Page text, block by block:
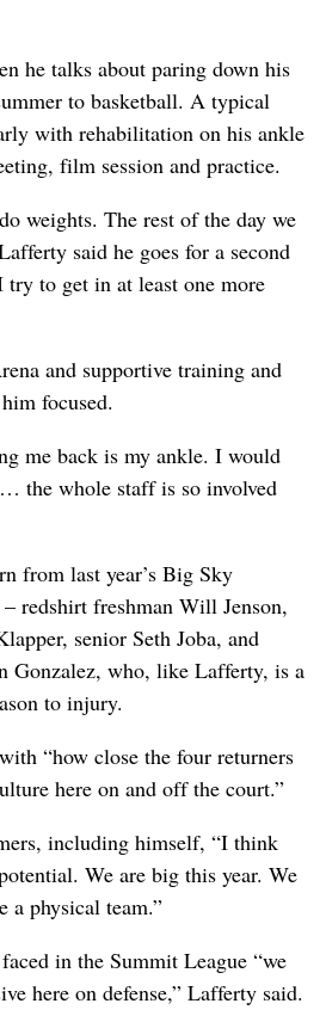
he talks about paring down his
to basketball. A typical
with rehabilitation on his ankle
film session and practice.
weights. The rest of the day we
said he goes for a second
try to get in at least one more
and supportive training and
focused.
me back is my ankle. I would
the whole staff is so involved
from last year’s Big Sky
redshirt freshman Will Jenson,
senior Seth Joba, and
Gonzalez, who, like Lafferty, is a
to injury.
“how close the four returners
here on and off the court.”
including himself, “I think
We are big this year. We
a physical team.”
in the Summit League “we
here on defense,” Lafferty said.